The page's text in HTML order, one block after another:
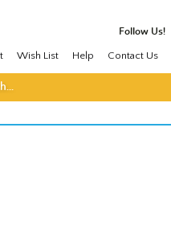
Follow Us!
Wish List Help Contact Us